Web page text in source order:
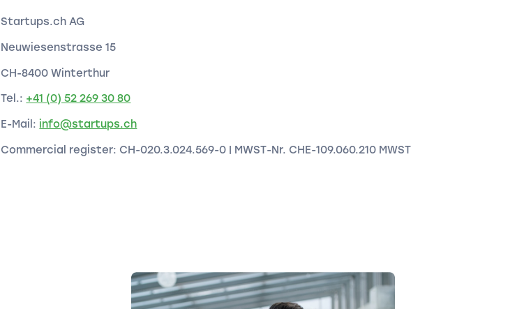
Startups.ch AG
Neuwiesenstrasse 15
CH-8400 Winterthur
Tel.: +41 (0) 52 269 30 80
E-Mail: info@startups.ch
Commercial register: CH-020.3.024.569-0 | MWST-Nr. CHE-109.060.210 MWST